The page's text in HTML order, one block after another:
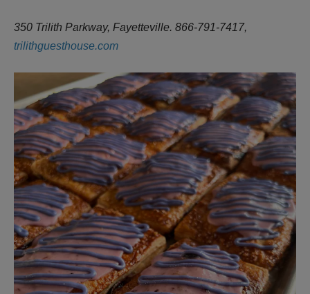
350 Trilith Parkway, Fayetteville. 866-791-7417,
trilithguesthouse.com